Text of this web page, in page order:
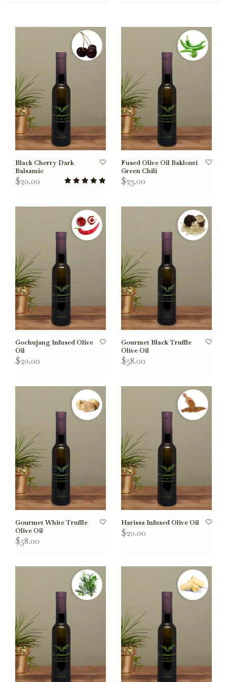
Black Cherry Dark
Balsamic
$20.00
Fused Olive Oil Baklouti
Green Chili
$23.00
Gochujang Infused Olive
Oil
$20.00
Gourmet Black Truffle
Olive Oil
$58.00
Gourmet White Truffle
Olive Oil
$58.00
Harissa Infused Olive Oil
$20.00